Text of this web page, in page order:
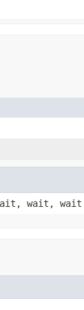
wait, wait